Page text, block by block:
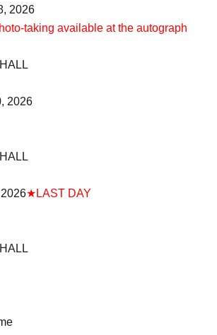
2026
taking available at the autograph
2026
★LAST DAY